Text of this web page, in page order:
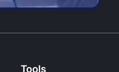
Tools